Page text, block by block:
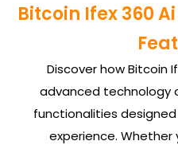
Bitcoin Ifex 360
Discover how Bitcoin
advanced technology
functionalities
experience. Whether